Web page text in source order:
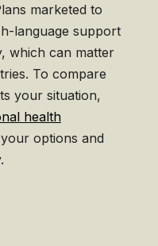
marketed to
language support
which can matter
To compare
your situation,
health
options and